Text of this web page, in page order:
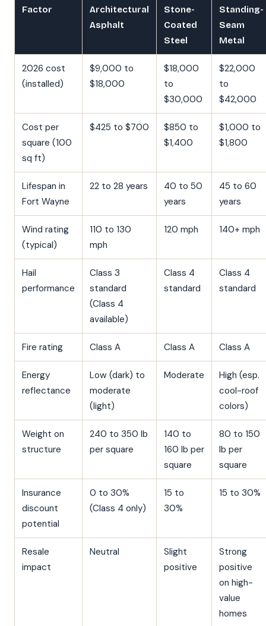
Factor
Architectural
Asphalt
Stone-
Coated
Steel
Standing-
Seam
Metal
2026 cost
(installed)
$9,000 to
$18,000
$18,000
to
$30,000
$22,000
to
$42,000
Cost per
square (100
sq ft)
$425 to $700
$850 to
$1,400
$1,000 to
$1,800
Lifespan in
Fort Wayne
22 to 28 years
40 to 50
years
45 to 60
years
Wind rating
(typical)
110 to 130
mph
120 mph 140+ mph
Hail
performance
Class 3
standard
(Class 4
available)
Class 4
standard
Class 4
standard
Fire rating Class A Class A Class A
Energy
reflectance
Low (dark) to
moderate
(light)
Moderate
High (esp.
cool-roof
colors)
Weight on
structure
240 to 350 lb
per square
140 to
160 lb per
square
80 to 150
lb per
square
Insurance
discount
potential
0 to 30%
(Class 4 only)
15 to
30%
15 to 30%
Resale
impact
Neutral
Slight
positive
Strong
positive
on high-
value
homes